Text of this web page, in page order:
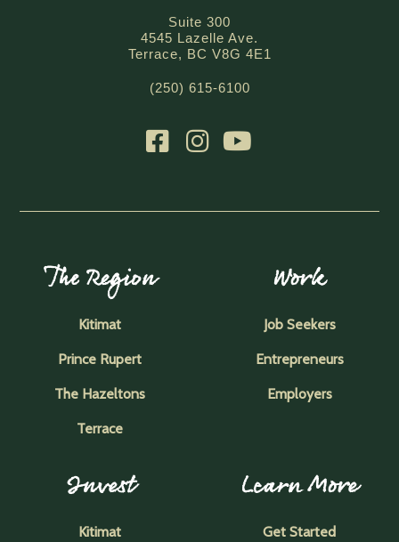
Suite 300
4545 Lazelle Ave.
Terrace, BC V8G 4E1
(250) 615-6100
The Region
Kitimat
Prince Rupert
The Hazeltons
Terrace
Work
Job Seekers
Entrepreneurs
Employers
Invest
Kitimat
Learn More
Get Started